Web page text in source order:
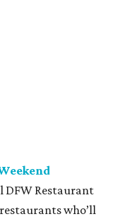
20 percent of sales
September 7.
Marriott Dallas